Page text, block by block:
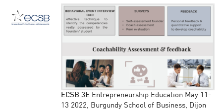
ECSB 3E Entrepreneurship Education May 11-
13 2022, Burgundy School of Business, Dijon